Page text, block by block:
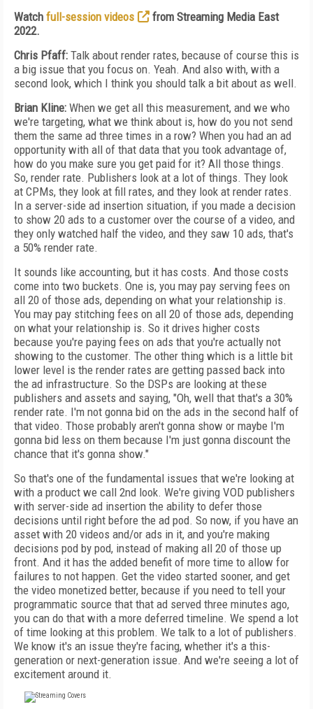
Watch full-session videos
from Streaming Media East
2022.
Chris Pfaff: Talk about render rates, because of course this is
a big issue that you focus on. Yeah. And also with, with a
second look, which I think you should talk a bit about as well.
Brian Kline: When we get all this measurement, and we who
we're targeting, what we think about is, how do you not send
them the same ad three times in a row? When you had an ad
opportunity with all of that data that you took advantage of,
how do you make sure you get paid for it? All those things.
So, render rate. Publishers look at a lot of things. They look
at CPMs, they look at fill rates, and they look at render rates.
In a server-side ad insertion situation, if you made a decision
to show 20 ads to a customer over the course of a video, and
they only watched half the video, and they saw 10 ads, that's
a 50% render rate.
It sounds like accounting, but it has costs. And those costs
come into two buckets. One is, you may pay serving fees on
all 20 of those ads, depending on what your relationship is.
You may pay stitching fees on all 20 of those ads, depending
on what your relationship is. So it drives higher costs
because you're paying fees on ads that you're actually not
showing to the customer. The other thing which is a little bit
lower level is the render rates are getting passed back into
the ad infrastructure. So the DSPs are looking at these
publishers and assets and saying, "Oh, well that that's a 30%
render rate. I'm not gonna bid on the ads in the second half of
that video. Those probably aren't gonna show or maybe I'm
gonna bid less on them because I'm just gonna discount the
chance that it's gonna show."
So that's one of the fundamental issues that we're looking at
with a product we call 2nd look. We're giving VOD publishers
with server-side ad insertion the ability to defer those
decisions until right before the ad pod. So now, if you have an
asset with 20 videos and/or ads in it, and you're making
decisions pod by pod, instead of making all 20 of those up
front. And it has the added benefit of more time to allow for
failures to not happen. Get the video started sooner, and get
the video monetized better, because if you need to tell your
programmatic source that that ad served three minutes ago,
you can do that with a more deferred timeline. We spend a lot
of time looking at this problem. We talk to a lot of publishers.
We know it's an issue they're facing, whether it's a this-
generation or next-generation issue. And we're seeing a lot of
excitement around it.